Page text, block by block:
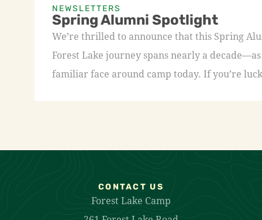
NEWSLETTERS
Spring Alumni Spotlight
We’re thrilled to announce that this Spring
Forest Lake journey spans nearly a
familiar face around camp today. If you’re
CONTACT US
Forest Lake Camp